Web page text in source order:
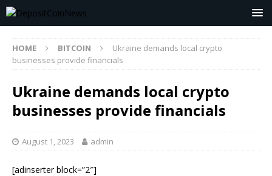
HOME BITCOIN
Ukraine demands local crypto
businesses provide financials
Ukraine demands local crypto
businesses provide financials
August 1, 2023 admin
[adinserter block=”2″]